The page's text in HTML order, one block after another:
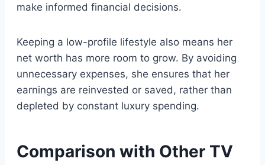
make informed financial decisions.
Keeping a low-profile lifestyle also means her
net worth has more room to grow. By avoiding
unnecessary expenses, she ensures that her
earnings are reinvested or saved, rather than
depleted by constant luxury spending.
Comparison with Other TV